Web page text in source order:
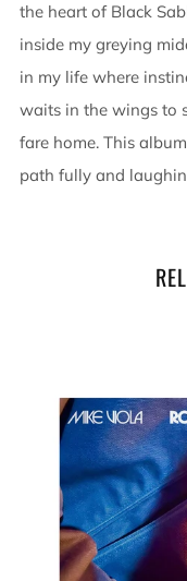
the heart of Black
inside my greying
in my life where
waits in the wings to
fare home. This
path fully and